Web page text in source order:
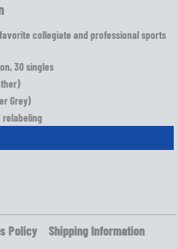
collegiate and professional sports
30 singles
Grey)
relabeling
Policy
Shipping Information